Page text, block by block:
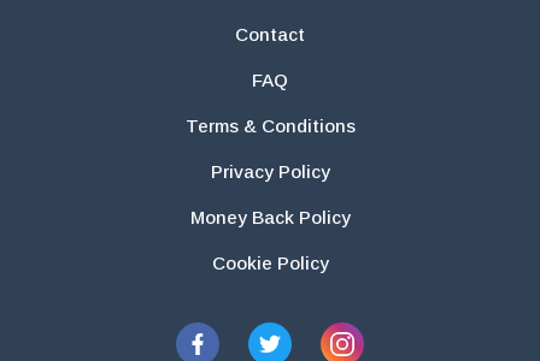
Contact
FAQ
Terms & Conditions
Privacy Policy
Money Back Policy
Cookie Policy